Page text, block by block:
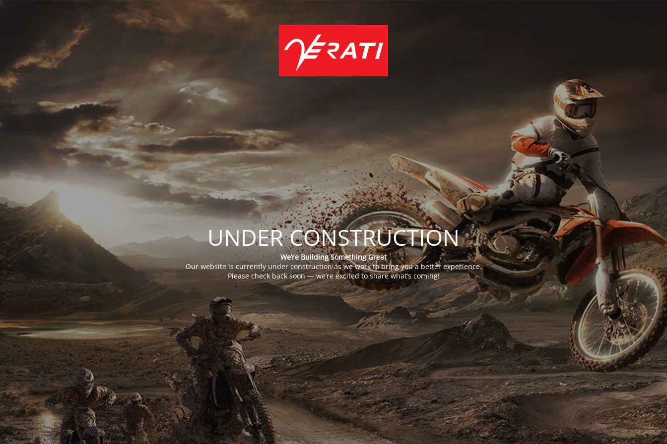
UNDER CONSTRUCTION
We’re Building Something Great
Our website is currently under construction as we work to bring you a better experience.
Please check back soon — we’re excited to share what’s coming!